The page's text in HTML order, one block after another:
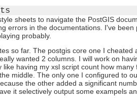
sheets to navigate the PostGIS
errors in the documentations. I've
probably.
so far. The postgis core one I
wanted 2 columns. I will work on
like having my xsl script count how
middle. The only one I configured to
the other added a significant
it selectively output some exampels